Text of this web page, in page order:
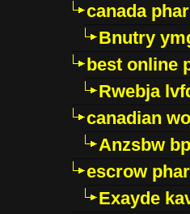
canada
Bnutry
best online
Rwebja
canadian
Anzsbw
escrow
Exayde